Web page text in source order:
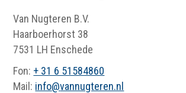
Van Nugteren B.V.
Haarboerhorst 38
7531 LH Enschede
Fon: + 31 6 51584860
Mail: info@vannugteren.nl